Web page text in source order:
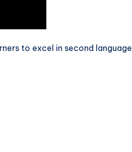
to excel in second language